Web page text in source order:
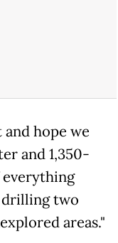
hope we
and 1,350-
everything
drilling two
areas."